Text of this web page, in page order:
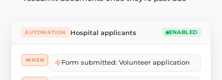
AUTOMATION Hospital applicants ENABLED
WHEN Form submitted: Volunteer application